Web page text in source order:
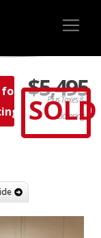
$5,495
Plus Taxes &
Licensing
SOLD